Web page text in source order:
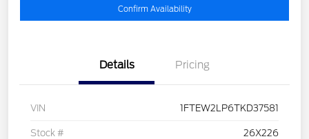
Confirm Availability
Details Pricing
VIN 1FTEW2LP6TKD37581
Stock # 26X226